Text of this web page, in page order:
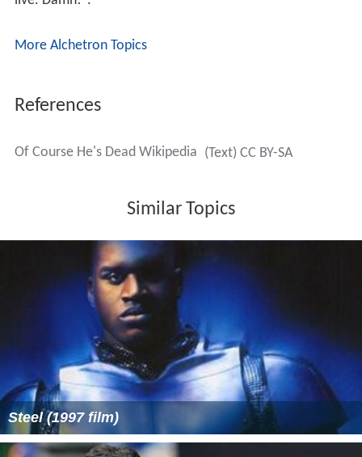
More Alchetron Topics
References
Of Course He's Dead Wikipedia (Text) CC BY-SA
Similar Topics
Steel (1997 film)